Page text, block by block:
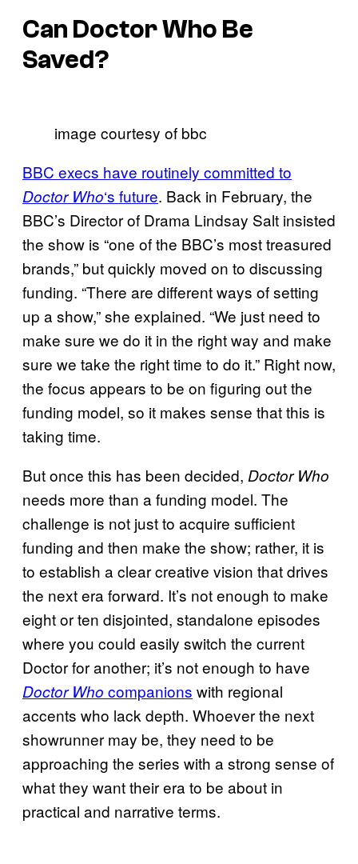
Can Doctor Who Be
Saved?
image courtesy of bbc
BBC execs have routinely committed to
Doctor Who‘s future. Back in February, the
BBC’s Director of Drama Lindsay Salt insisted
the show is “one of the BBC’s most treasured
brands,” but quickly moved on to discussing
funding. “There are different ways of setting
up a show,” she explained. “We just need to
make sure we do it in the right way and make
sure we take the right time to do it.” Right now,
the focus appears to be on figuring out the
funding model, so it makes sense that this is
taking time.
But once this has been decided, Doctor Who
needs more than a funding model. The
challenge is not just to acquire sufficient
funding and then make the show; rather, it is
to establish a clear creative vision that drives
the next era forward. It’s not enough to make
eight or ten disjointed, standalone episodes
where you could easily switch the current
Doctor for another; it’s not enough to have
Doctor Who companions with regional
accents who lack depth. Whoever the next
showrunner may be, they need to be
approaching the series with a strong sense of
what they want their era to be about in
practical and narrative terms.